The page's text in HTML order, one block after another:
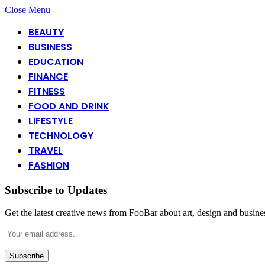
Close Menu
BEAUTY
BUSINESS
EDUCATION
FINANCE
FITNESS
FOOD AND DRINK
LIFESTYLE
TECHNOLOGY
TRAVEL
FASHION
Subscribe to Updates
Get the latest creative news from FooBar about art, design and